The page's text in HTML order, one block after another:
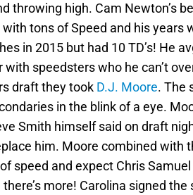
throwing high. Cam Newton’s
with tons of Speed and his years
in 2015 but had 10 TD’s! He
with speedsters who he can’t
draft they took D.J. Moore. The
in the blink of a eye.
Smith himself said on draft
him. Moore combined with
speed and expect Chris
more! Carolina signed